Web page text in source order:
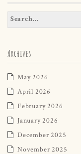
Archives
May 2026
April 2026
February 2026
January 2026
December 2025
November 2025